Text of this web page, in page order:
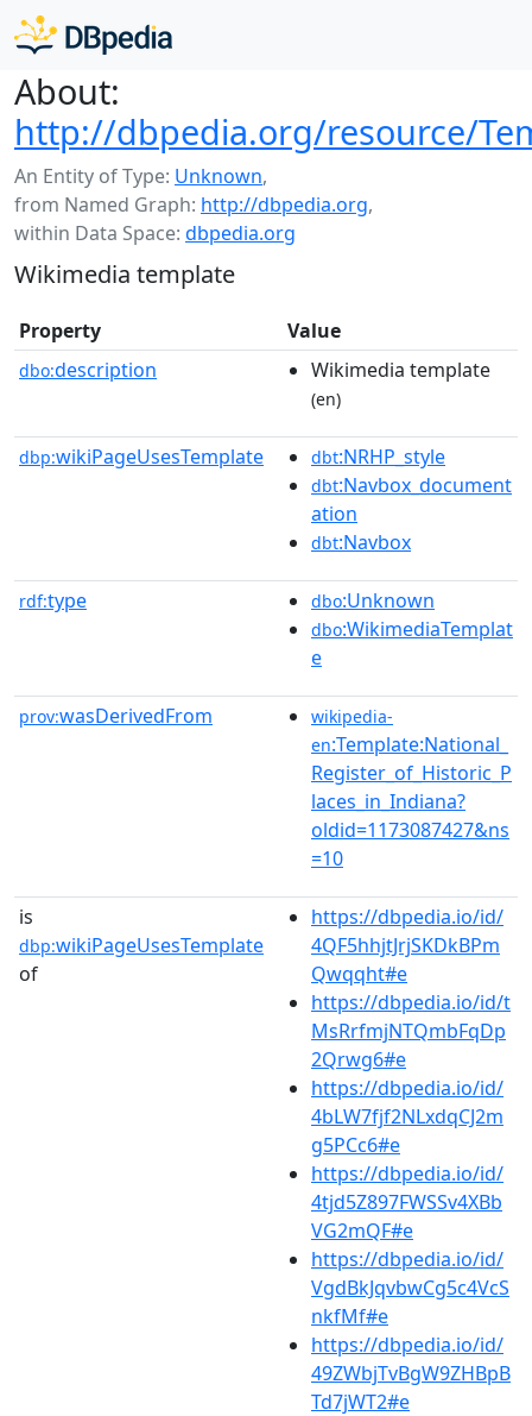
About:
http://dbpedia.org/resource/
An Entity of Type: Unknown,
from Named Graph: http://dbpedia.org,
within Data Space: dbpedia.org
Wikimedia template
Property Value
dbo:description Wikimedia template
(en)
dbp:wikiPageUsesTemplate dbt:NRHP_style
dbt:Navbox_document
ation
dbt:Navbox
rdf:type dbo:Unknown
dbo:WikimediaTemplat
e
prov:wasDerivedFrom
wikipedia-
en:Template:National_
Register_of_Historic_P
laces_in_Indiana?
oldid=1173087427&ns
=10
is
dbp:wikiPageUsesTemplate
of
https://dbpedia.io/id/
4QF5hhjtJrjSKDkBPm
Qwqqht#e
https://dbpedia.io/id/t
MsRrfmjNTQmbFqDp
2Qrwg6#e
https://dbpedia.io/id/
4bLW7fjf2NLxdqCJ2m
g5PCc6#e
https://dbpedia.io/id/
4tjd5Z897FWSSv4XBb
VG2mQF#e
https://dbpedia.io/id/
VgdBkJqvbwCg5c4VcS
nkfMf#e
https://dbpedia.io/id/
49ZWbjTvBgW9ZHBpB
Td7jWT2#e